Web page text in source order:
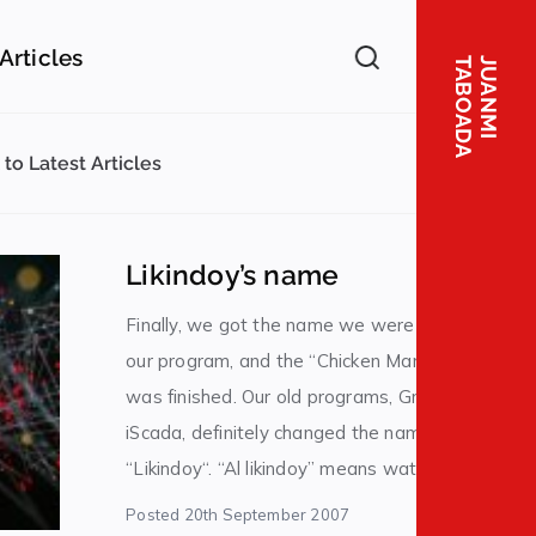
J
U
A
N
M
I
T
A
B
O
A
D
A
to Latest Articles
Likindoy’s name
Finally, we got the name we were looking for in
our program, and the “Chicken Man” legend
was finished. Our old programs, Grafista and
iScada, definitely changed the name to
“Likindoy“. “Al likindoy” means watching
something, taking care of something, and
Posted 20th September 2007